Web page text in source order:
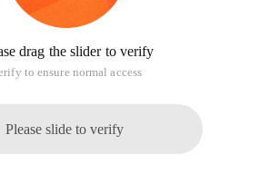
drag the slider to verify
to ensure normal access
Please slide to verify